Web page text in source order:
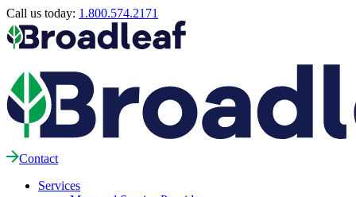
Call us today: 1.800.574.2171
Contact
Services